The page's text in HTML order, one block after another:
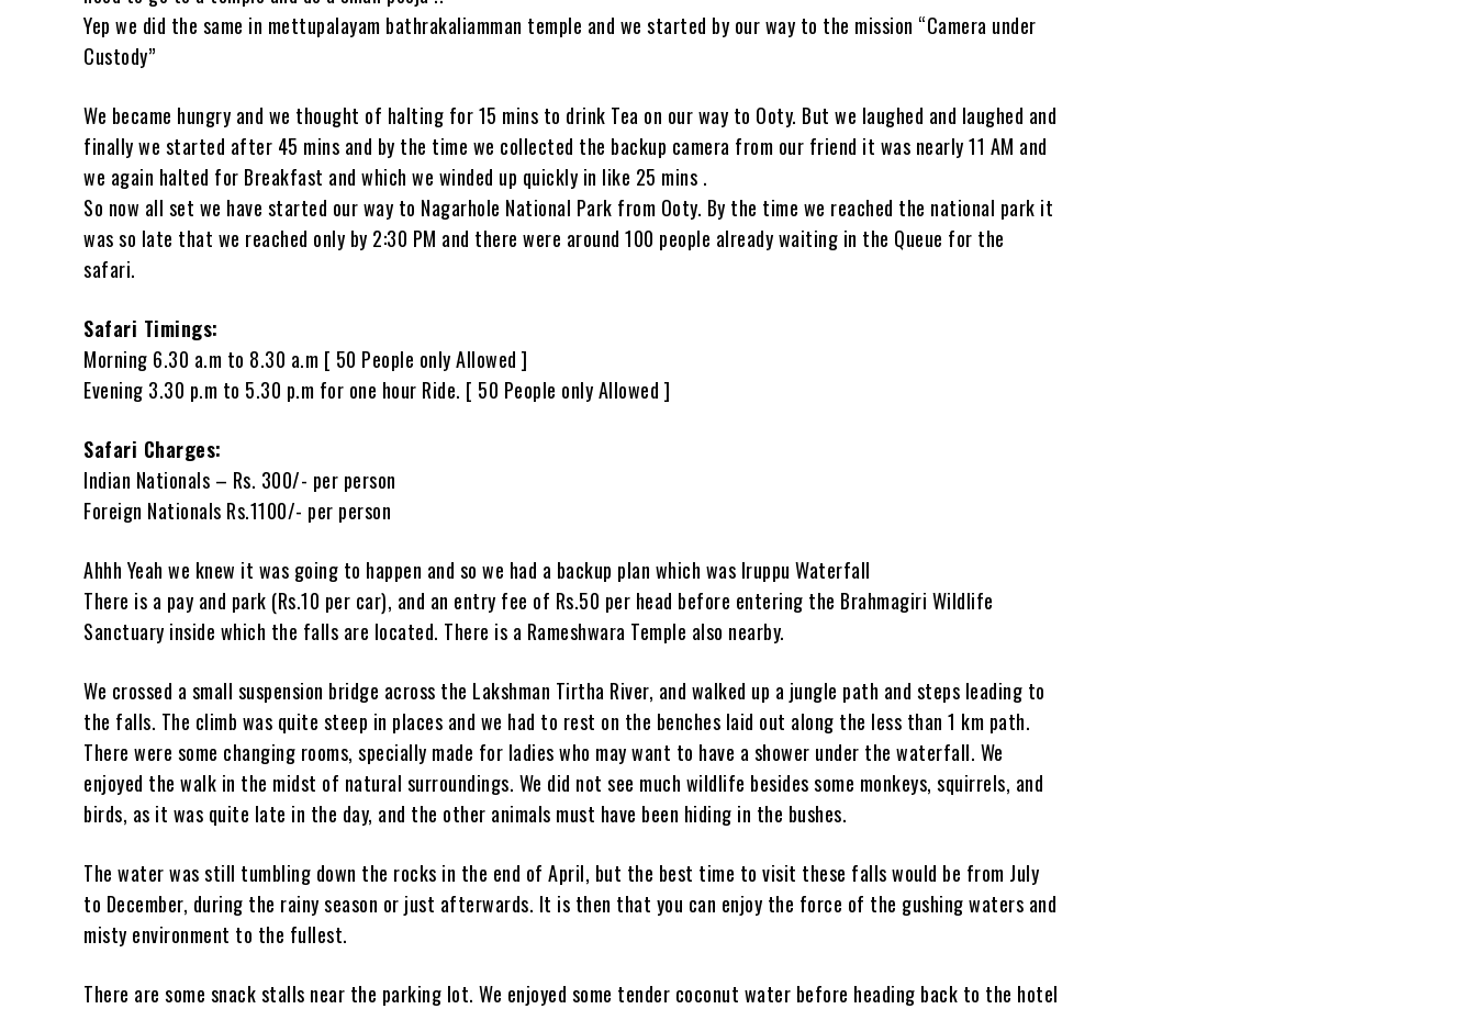
Yep we did the same in mettupalayam bathrakaliamman temple and we started by our way to the mission “Camera under
Custody”
We became hungry and we thought of halting for 15 mins to drink Tea on our way to Ooty. But we laughed and laughed and
finally we started after 45 mins and by the time we collected the backup camera from our friend it was nearly 11 AM and
we again halted for Breakfast and which we winded up quickly in like 25 mins .
So now all set we have started our way to Nagarhole National Park from Ooty. By the time we reached the national park it
was so late that we reached only by 2:30 PM and there were around 100 people already waiting in the Queue for the
safari.
Safari Timings:
Morning 6.30 a.m to 8.30 a.m [ 50 People only Allowed ]
Evening 3.30 p.m to 5.30 p.m for one hour Ride. [ 50 People only Allowed ]
Safari Charges:
Indian Nationals – Rs. 300/- per person
Foreign Nationals Rs.1100/- per person
Ahhh Yeah we knew it was going to happen and so we had a backup plan which was Iruppu Waterfall
There is a pay and park (Rs.10 per car), and an entry fee of Rs.50 per head before entering the Brahmagiri Wildlife
Sanctuary inside which the falls are located. There is a Rameshwara Temple also nearby.
We crossed a small suspension bridge across the Lakshman Tirtha River, and walked up a jungle path and steps leading to
the falls. The climb was quite steep in places and we had to rest on the benches laid out along the less than 1 km path.
There were some changing rooms, specially made for ladies who may want to have a shower under the waterfall. We
enjoyed the walk in the midst of natural surroundings. We did not see much wildlife besides some monkeys, squirrels, and
birds, as it was quite late in the day, and the other animals must have been hiding in the bushes.
The water was still tumbling down the rocks in the end of April, but the best time to visit these falls would be from July
to December, during the rainy season or just afterwards. It is then that you can enjoy the force of the gushing waters and
misty environment to the fullest.
There are some snack stalls near the parking lot. We enjoyed some tender coconut water before heading back to the hotel